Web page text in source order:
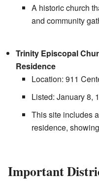
A historic church
and community
Trinity Episcopal
Residence
Location: 911
Listed: January 8,
This site includes
residence,
Important